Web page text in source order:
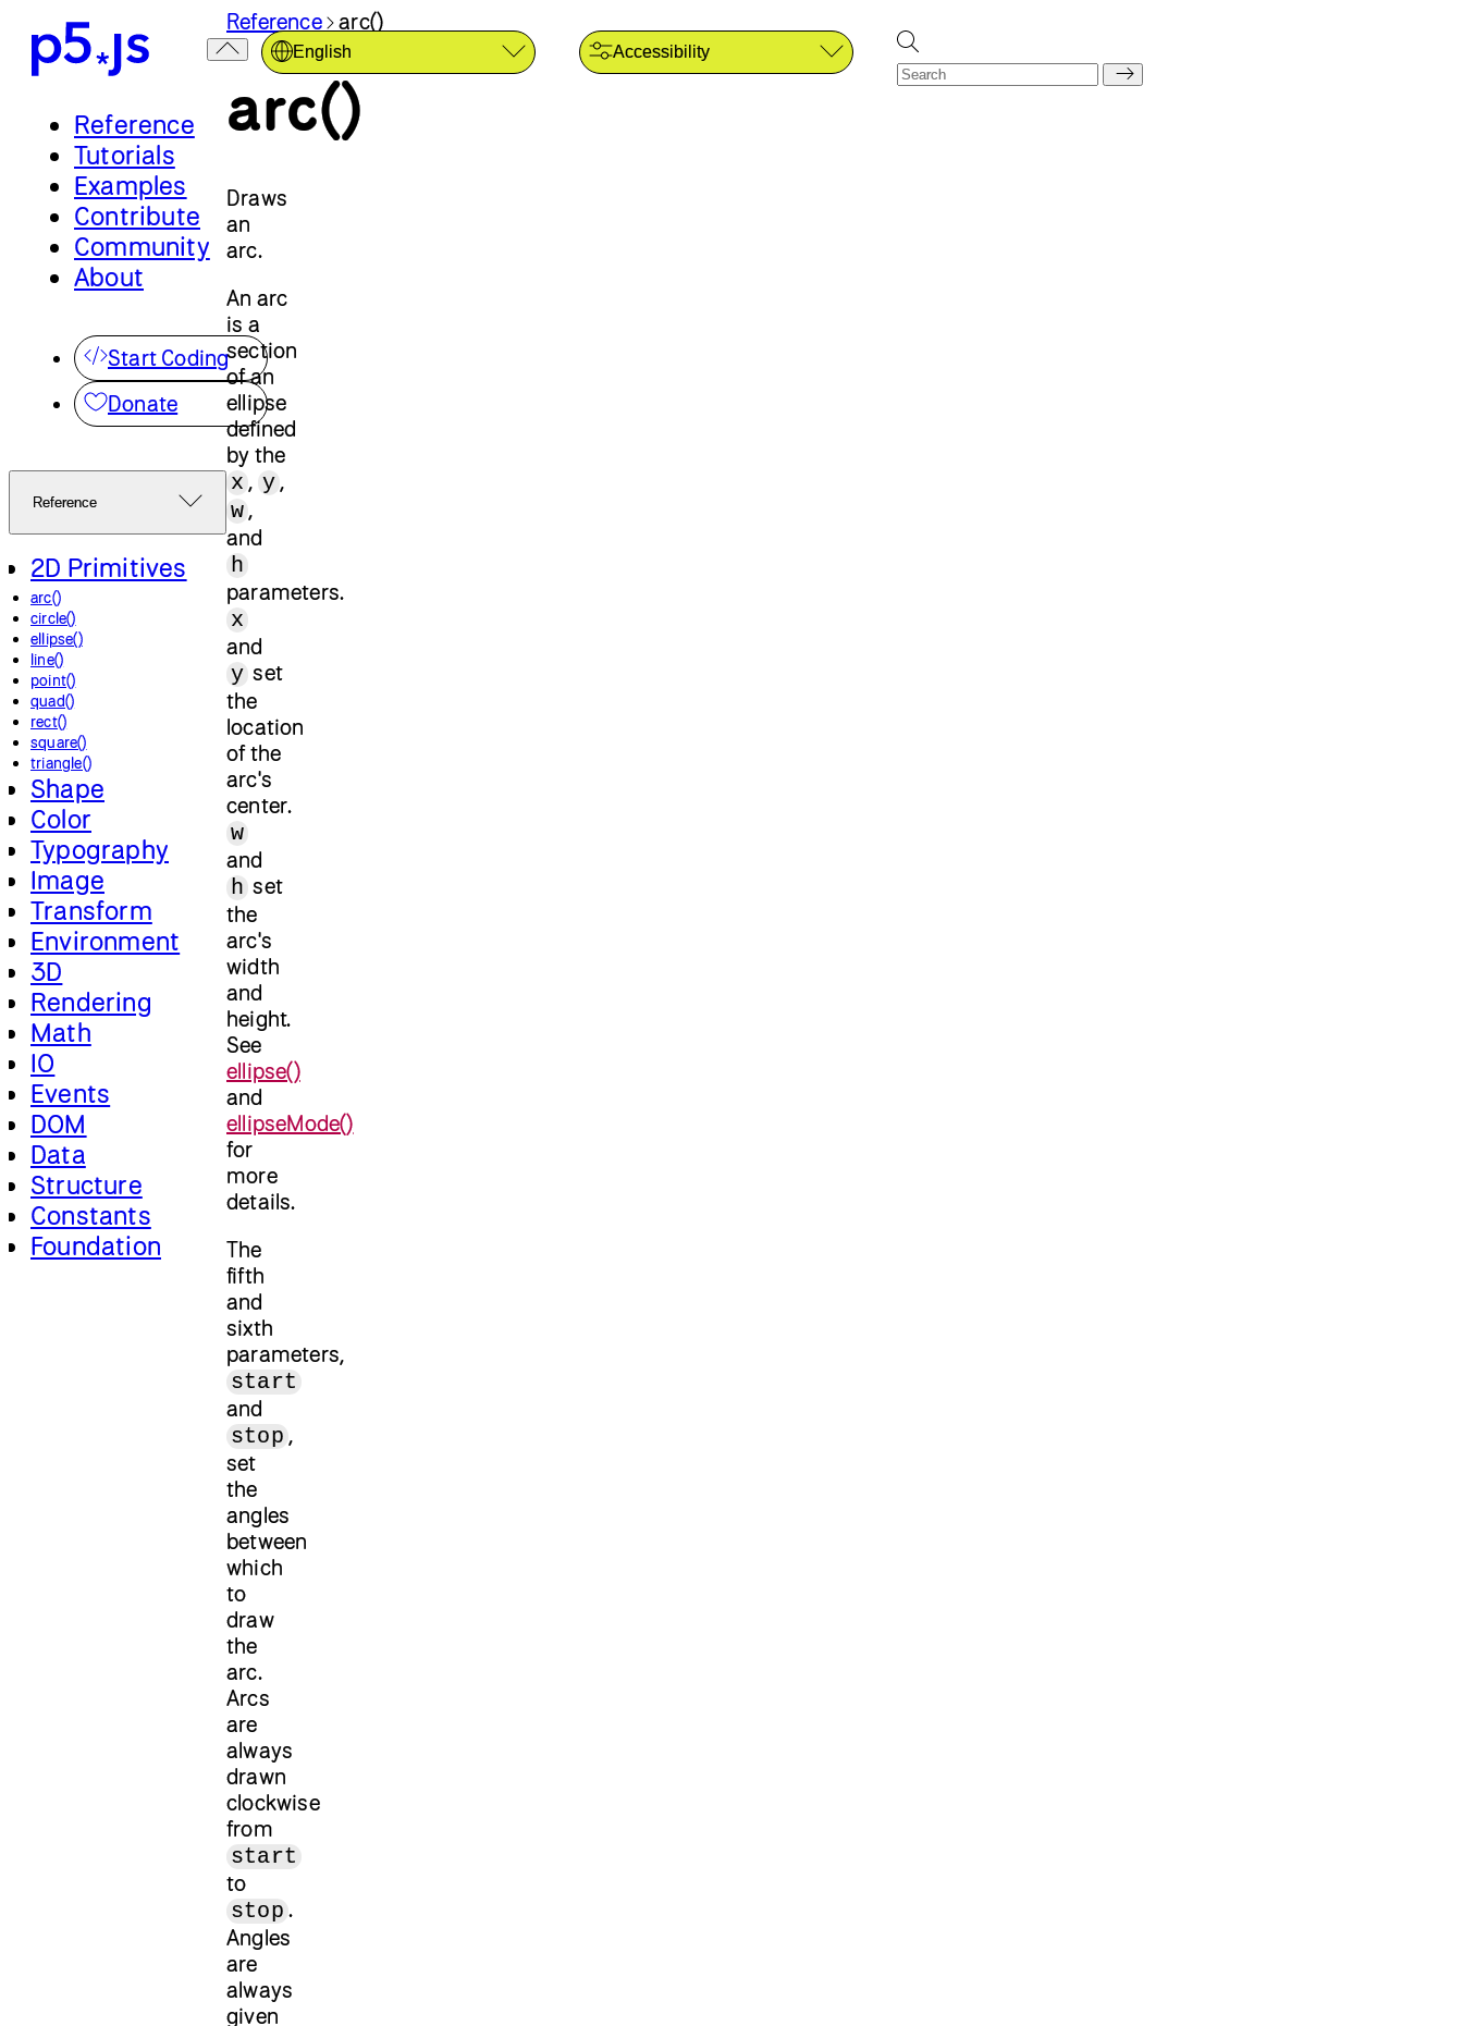
Reference
Tutorials
Examples
Contribute
Community
About
Start Coding
Donate
Reference
2D Primitives
arc()
circle()
ellipse()
line()
point()
quad()
rect()
square()
triangle()
Shape
Color
Typography
Image
Transform
Environment
3D
Rendering
Math
IO
Events
DOM
Data
Structure
Constants
Foundation
English Accessibility
Reference arc()
arc()
Draws
an
arc.
An arc
is a
section
of an
ellipse
defined
by the
x
y
w
and
h
parameters.
x
and
y set
the
location
of the
arc's
center.
w
and
h set
the
arc's
width
and
height.
See
ellipse()
and
ellipseMode()
for
more
details.
The
fifth
and
sixth
parameters,
start
and
stop
set
the
angles
between
which
to
draw
the
arc.
Arcs
are
always
drawn
clockwise
from
start
to
stop .
Angles
are
always
given